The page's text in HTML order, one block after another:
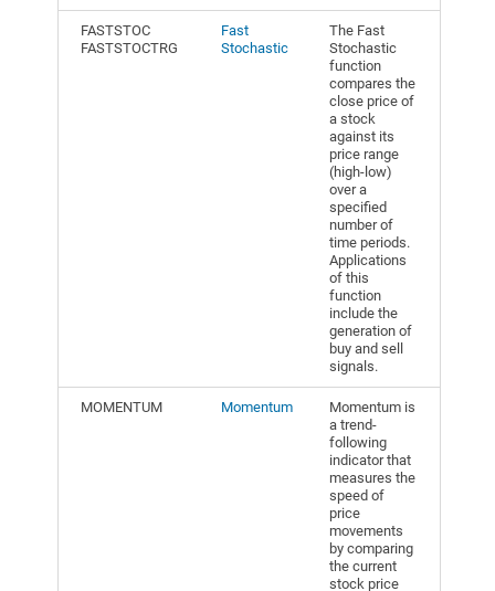
FASTSTOC
FASTSTOCTRG
Fast
Stochastic
The Fast
Stochastic
function
compares the
close price of
a stock
against its
price range
(high-low)
over a
specified
number of
time periods.
Applications
of this
function
include the
generation of
buy and sell
signals.
MOMENTUM Momentum
Momentum is
a trend-
following
indicator that
measures the
speed of
price
movements
by comparing
the current
stock price